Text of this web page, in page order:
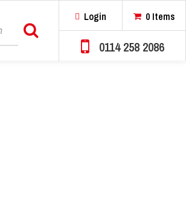
Search
Login 0 Items
0114 258 2086